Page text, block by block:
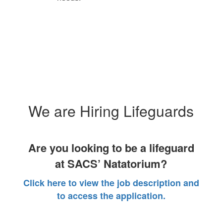
We are Hiring Lifeguards
Are you looking to be a lifeguard
at SACS’ Natatorium?
Click here to view the job description and
to access the application.